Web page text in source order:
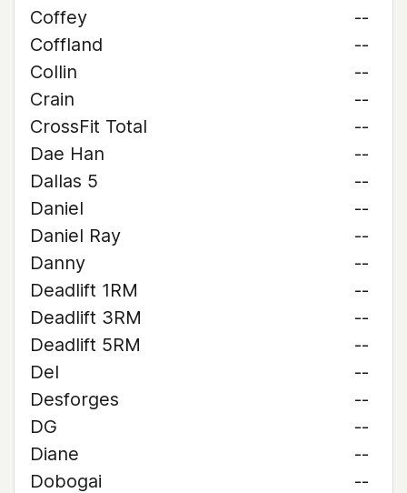
Coffey
--
Coffland
--
Collin
--
Crain
--
CrossFit Total
--
Dae Han
--
Dallas 5
--
Daniel
--
Daniel Ray
--
Danny
--
Deadlift 1RM
--
Deadlift 3RM
--
Deadlift 5RM
--
Del
--
Desforges
--
DG
--
Diane
--
Dobogai
--